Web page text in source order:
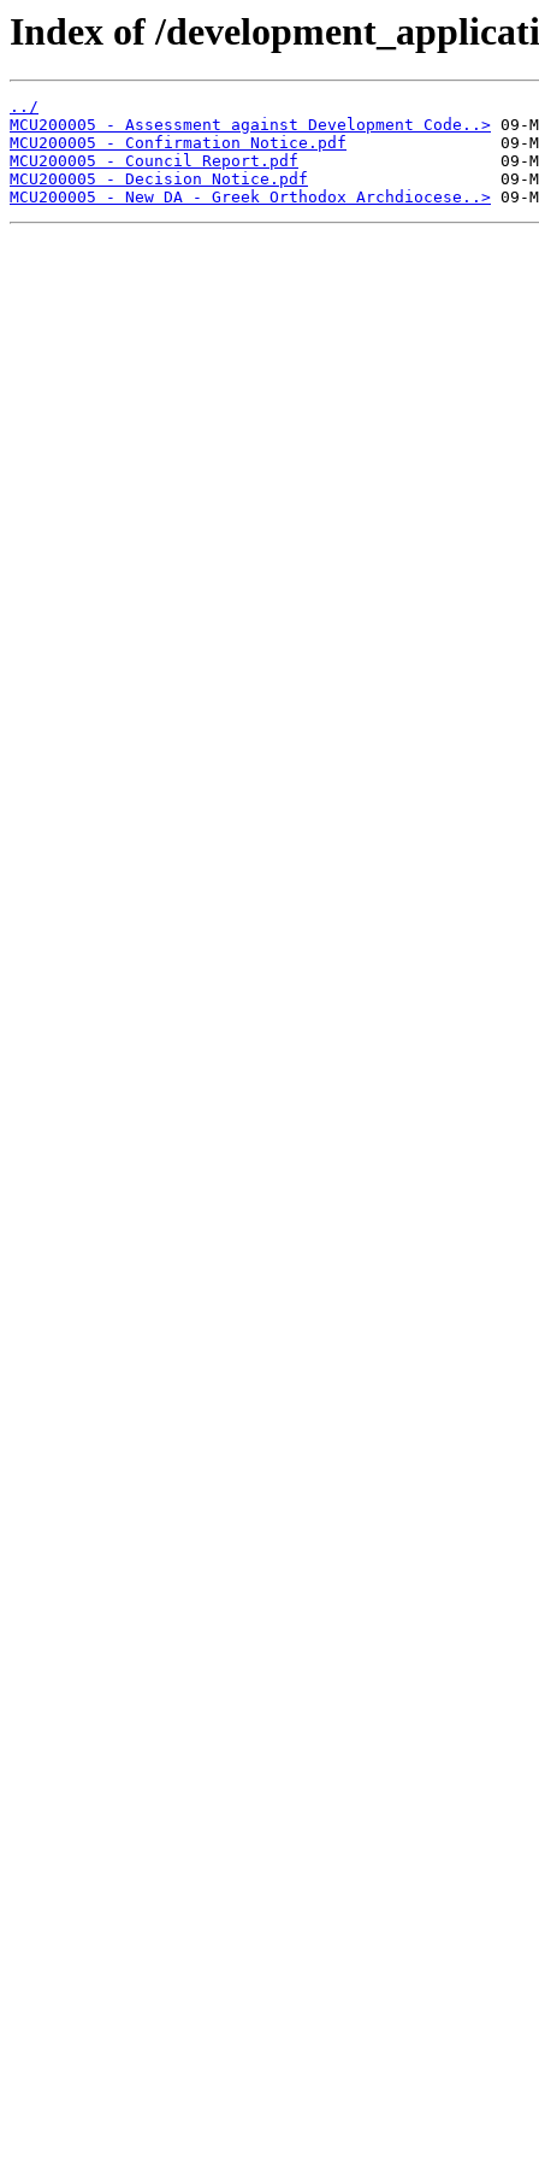
Index of /
../
MCU200005 - Assessment against Development Code..>
MCU200005 - Confirmation Notice.pdf
MCU200005 - Council Report.pdf
MCU200005 - Decision Notice.pdf
MCU200005 - New DA - Greek Orthodox Archdiocese..>